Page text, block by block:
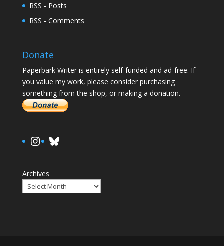
RSS - Posts
RSS - Comments
Donate
Paperbark Writer is entirely self-funded and ad-free. If
you value my work, please consider purchasing
something from the shop, or making a donation.
https://www.instagram.com/
Bluesky
Archives